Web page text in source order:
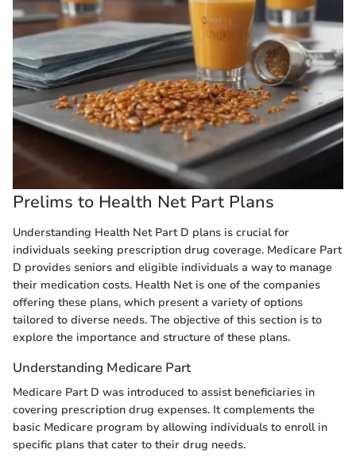
Prelims to Health Net Part Plans
Understanding Health Net Part D plans is crucial for
individuals seeking prescription drug coverage. Medicare Part
D provides seniors and eligible individuals a way to manage
their medication costs. Health Net is one of the companies
offering these plans, which present a variety of options
tailored to diverse needs. The objective of this section is to
explore the importance and structure of these plans.
Understanding Medicare Part
Medicare Part D was introduced to assist beneficiaries in
covering prescription drug expenses. It complements the
basic Medicare program by allowing individuals to enroll in
specific plans that cater to their drug needs.